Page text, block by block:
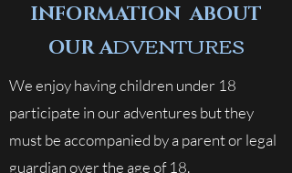
INFORMATION ABOUT
OUR ADVENTURES
We enjoy having children under 18
participate in our adventures but they
must be accompanied by a parent or legal
guardian over the age of 18.